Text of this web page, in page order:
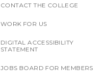
CONTACT THE COLLEGE
WORK FOR US
DIGITAL ACCESSIBILITY
STATEMENT
JOBS BOARD FOR MEMBERS